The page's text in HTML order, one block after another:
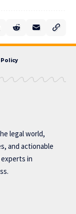
Policy
legal world,
and actionable
in